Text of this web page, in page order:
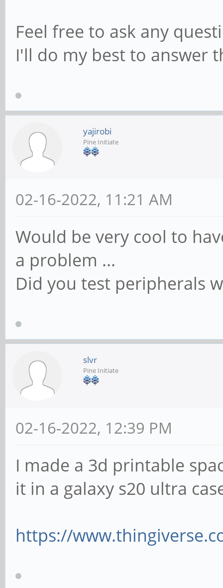
Feel free to ask any
I'll do my best to answer
yajirobi
Pine Initiate
02-16-2022, 11:21 AM
Would be very cool to
a problem ...
Did you test peripherals
slvr
Pine Initiate
02-16-2022, 12:39 PM
I made a 3d printable
it in a galaxy s20 ultra
https://